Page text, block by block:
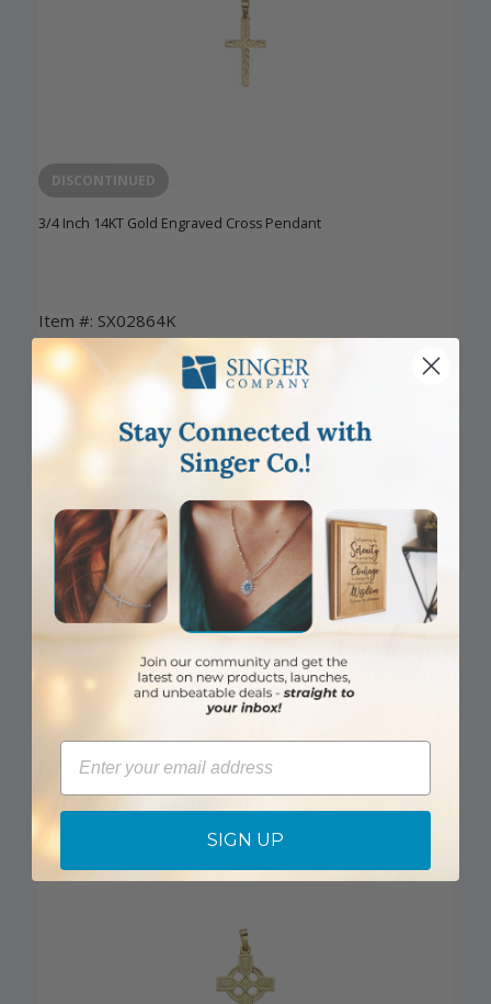
DISCONTINUED
3/4 Inch 14KT Gold Engraved Cross Pendant
Item #: SX02864K
Login to View Pricing
7/8 Inch 14KT Gold Flared Cross Pendant
Item #: SX02884K
Login to View Pricing
Email
SIGN UP